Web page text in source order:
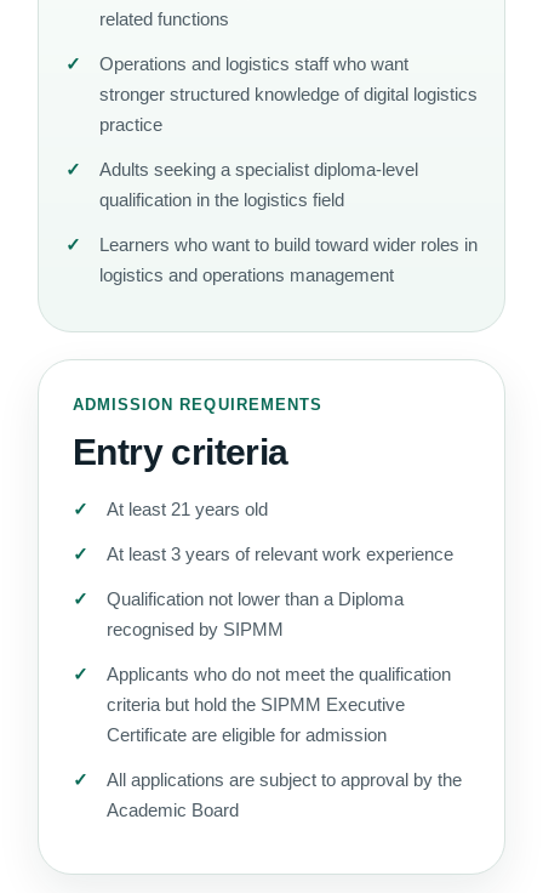
related functions
Operations and logistics staff who want
stronger structured knowledge of digital logistics
practice
Adults seeking a specialist diploma-level
qualification in the logistics field
Learners who want to build toward wider roles in
logistics and operations management
ADMISSION REQUIREMENTS
Entry criteria
At least 21 years old
At least 3 years of relevant work experience
Qualification not lower than a Diploma
recognised by SIPMM
Applicants who do not meet the qualification
criteria but hold the SIPMM Executive
Certificate are eligible for admission
All applications are subject to approval by the
Academic Board